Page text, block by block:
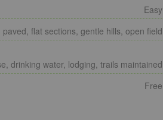
Easy
paved, flat sections, gentle hills, open field
drinking water, lodging, trails maintained
Free